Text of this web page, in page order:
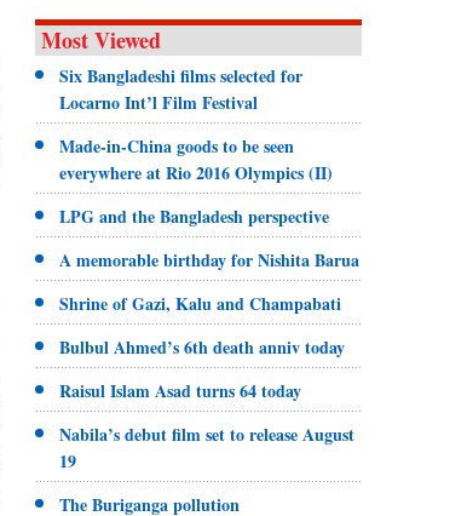
Most Viewed
Six Bangladeshi films selected for
Locarno Int’l Film Festival
Made-in-China goods to be seen
everywhere at Rio 2016 Olympics (II)
LPG and the Bangladesh perspective
A memorable birthday for Nishita Barua
Shrine of Gazi, Kalu and Champabati
Bulbul Ahmed’s 6th death anniv today
Raisul Islam Asad turns 64 today
Nabila’s debut film set to release August
19
The Buriganga pollution